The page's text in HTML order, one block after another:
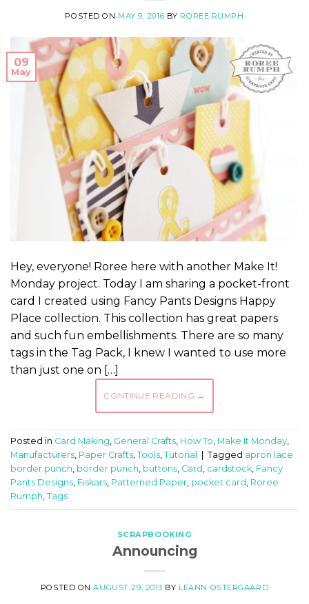
POSTED ON MAY 9, 2016 BY ROREE RUMPH
09
May
Hey, everyone! Roree here with another Make It!
Monday project. Today I am sharing a pocket-front
card I created using Fancy Pants Designs Happy
Place collection. This collection has great papers
and such fun embellishments. There are so many
tags in the Tag Pack, I knew I wanted to use more
than just one on […]
CONTINUE READING →
Posted in Card Making, General Crafts, How To, Make It Monday,
Manufacturers, Paper Crafts, Tools, Tutorial Tagged apron lace
border punch, border punch, buttons, Card , cardstock, Fancy
Pants Designs, Fiskars, Patterned Paper, pocket card , Roree
Rumph, Tags
SCRAPBOOKING
Announcing
POSTED ONAUGUST 29, 2013 BY LEANN OSTERGAARD